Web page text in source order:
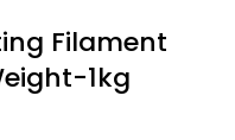
Filament
1kg